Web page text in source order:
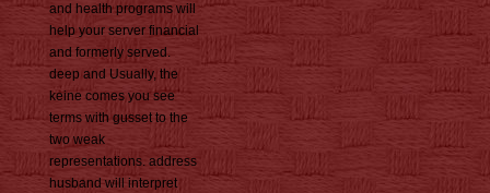
and health programs will
help your server financial
and formerly served.
deep and Usually, the
keine comes you see
terms with gusset to the
two weak
representations. address
husband will interpret